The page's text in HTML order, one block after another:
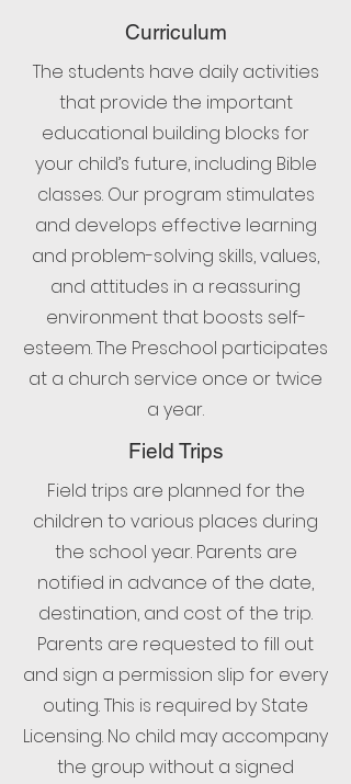
Curriculum
The students have daily activities
that provide the important
educational building blocks for
your child’s future, including Bible
classes. Our program stimulates
and develops effective learning
and problem-solving skills, values,
and attitudes in a reassuring
environment that boosts self-
esteem. The Preschool participates
at a church service once or twice
a year.
Field Trips
Field trips are planned for the
children to various places during
the school year. Parents are
notified in advance of the date,
destination, and cost of the trip.
Parents are requested to fill out
and sign a permission slip for every
outing. This is required by State
Licensing. No child may accompany
the group without a signed